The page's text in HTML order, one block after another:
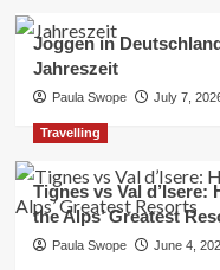
Joggen in
Jahreszeit
Paula Swope July 7,
Travelling
Tignes vs Val
the Alps’ Greatest
Paula Swope June 4,